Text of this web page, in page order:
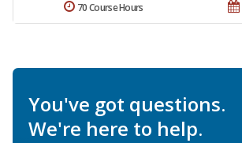
70 Course Hours
You've got questions.
We're here to help.